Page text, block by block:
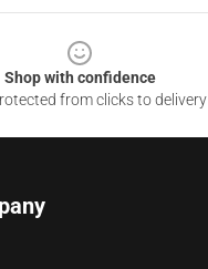
Shop with confidence
from clicks to delivery